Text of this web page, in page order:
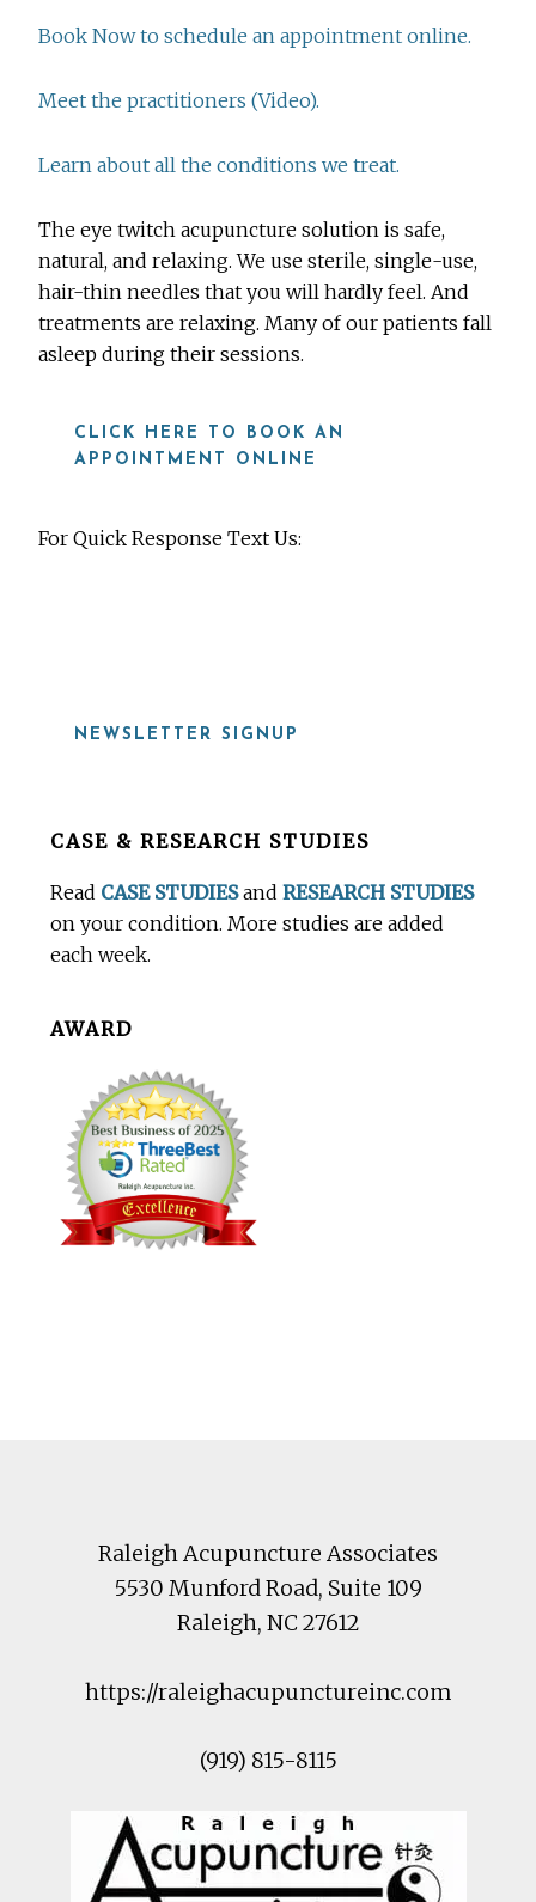
Book Now to schedule an appointment online.
Meet the practitioners (Video).
Learn about all the conditions we treat.
The eye twitch acupuncture solution is safe,
natural, and relaxing. We use sterile, single-use,
hair-thin needles that you will hardly feel. And
treatments are relaxing. Many of our patients fall
asleep during their sessions.
CLICK HERE TO BOOK AN
APPOINTMENT ONLINE
For Quick Response Text Us:
NEWSLETTER SIGNUP
BeforeCASE & RESEARCH STUDIES
Read CASE STUDIESandRESEARCH STUDIES
on your condition. More studies are added
each week.
AWARD
Raleigh Acupuncture Associates
5530 Munford Road, Suite 109
Raleigh, NC27612
https://raleighacupunctureinc.com
(919) 815-8115